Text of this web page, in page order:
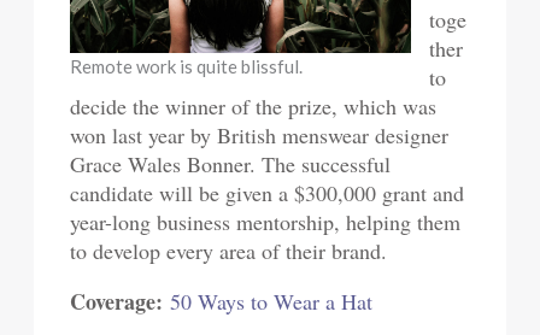
Remote work is quite blissful.
toge
ther
to
decide the winner of the prize, which was
won last year by British menswear designer
Grace Wales Bonner. The successful
candidate will be given a $300,000 grant and
year-long business mentorship, helping them
to develop every area of their brand.
Coverage: 50 Ways to Wear a Hat